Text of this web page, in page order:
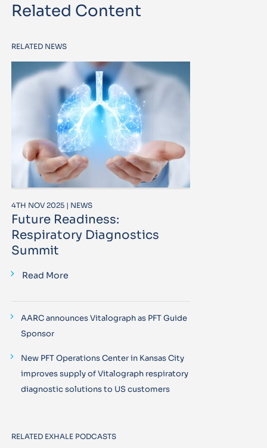
Related Content
RELATED NEWS
4TH NOV 2025 | NEWS
Future Readiness:
Respiratory Diagnostics
Summit
Read More
AARC announces Vitalograph as PFT Guide
Sponsor
New PFT Operations Center in Kansas City
improves supply of Vitalograph respiratory
diagnostic solutions to US customers
RELATED EXHALE PODCASTS